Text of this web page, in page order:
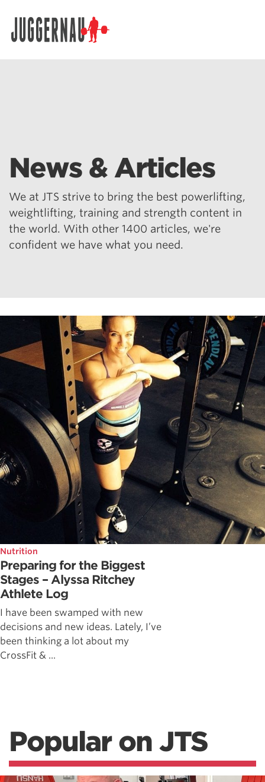
News & Articles
We at JTS strive to bring the best powerlifting,
weightlifting, training and strength content in
the world. With other 1400 articles, we're
confident we have what you need.
Nutrition
Preparing for the Biggest
Stages – Alyssa Ritchey
Athlete Log
I have been swamped with new
decisions and new ideas. Lately, I’ve
been thinking a lot about my
CrossFit & ...
Popular on JTS
Search for: